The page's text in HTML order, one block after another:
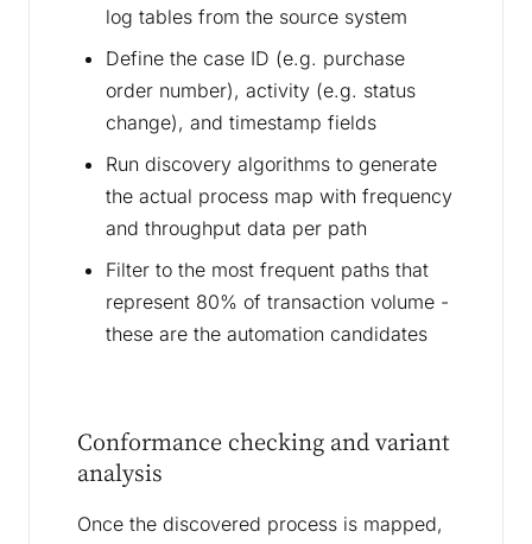
log tables from the source system
Define the case ID (e.g. purchase
order number), activity (e.g. status
change), and timestamp fields
Run discovery algorithms to generate
the actual process map with frequency
and throughput data per path
Filter to the most frequent paths that
represent 80% of transaction volume -
these are the automation candidates
Conformance checking and variant
analysis
Once the discovered process is mapped,